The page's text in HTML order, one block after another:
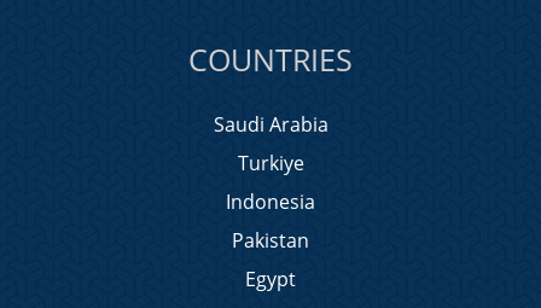
COUNTRIES
Saudi Arabia
Turkiye
Indonesia
Pakistan
Egypt